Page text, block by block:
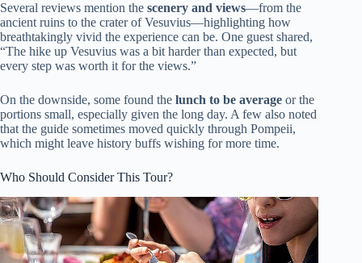
Several reviews mention the scenery and views—from the
ancient ruins to the crater of Vesuvius—highlighting how
breathtakingly vivid the experience can be. One guest shared,
“The hike up Vesuvius was a bit harder than expected, but
every step was worth it for the views.”
On the downside, some found the lunch to be average or the
portions small, especially given the long day. A few also noted
that the guide sometimes moved quickly through Pompeii,
which might leave history buffs wishing for more time.
Who Should Consider This Tour?